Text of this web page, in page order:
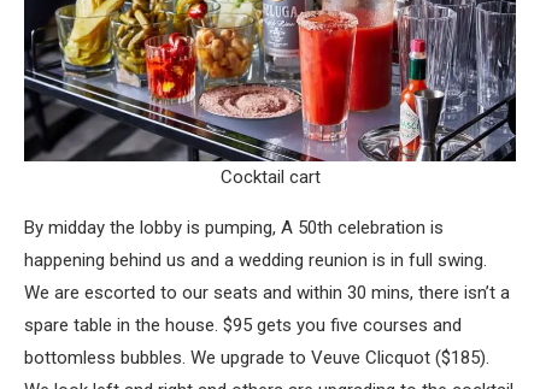
Cocktail cart
By midday the lobby is pumping, A 50th celebration is
happening behind us and a wedding reunion is in full swing.
We are escorted to our seats and within 30 mins, there isn’t a
spare table in the house. $95 gets you five courses and
bottomless bubbles. We upgrade to Veuve Clicquot ($185).